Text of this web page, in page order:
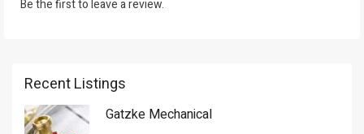
Be the first to leave a review.
Recent Listings
Gatzke Mechanical